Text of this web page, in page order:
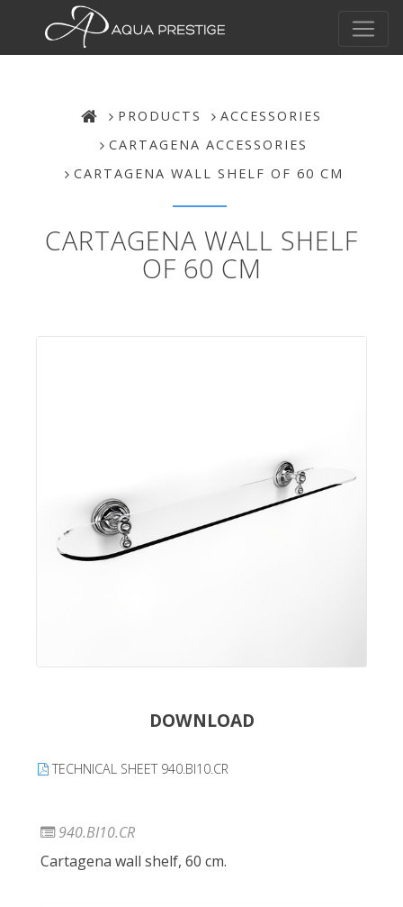
PRODUCTS
ACCESSORIES
CARTAGENA ACCESSORIES
CARTAGENA WALL SHELF OF 60 CM
CARTAGENA WALL SHELF
OF 60 CM
DOWNLOAD
TECHNICAL SHEET 940.BI10.CR
940.BI10.CR
Cartagena wall shelf, 60 cm.